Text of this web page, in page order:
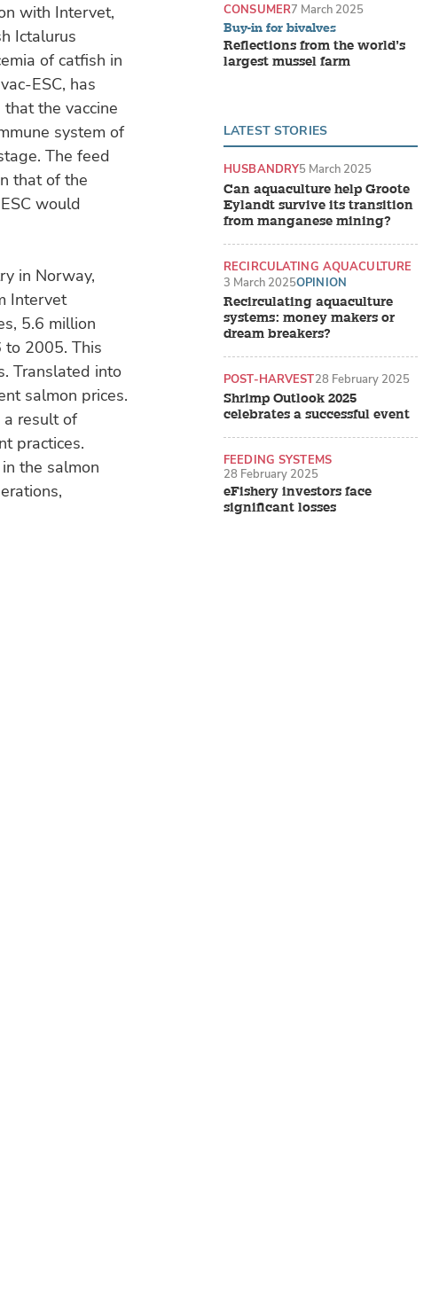
with Intervet,
Ictalurus
of catfish in
ESC, has
the vaccine
system of
The feed
that of the
would
in Norway,
Intervet
5.6 million
to 2005. This
Translated into
salmon prices.
a result of
practices.
the salmon
Buy-in for bivalves
Reflections from the world’s
largest mussel farm
CONSUMER7 March 2025
LATEST STORIES
Can aquaculture help Groote
Eylandt survive its transition
from manganese mining?
HUSBANDRY5 March 2025
Recirculating aquaculture
systems: money makers or
dream breakers?
RECIRCULATING AQUACULTURE
SYSTEMS (RAS)
3 March 2025OPINION
Shrimp Outlook 2025
celebrates a successful event
POST-HARVEST28 February 2025
eFishery investors face
significant losses
FEEDING SYSTEMS
28 February 2025